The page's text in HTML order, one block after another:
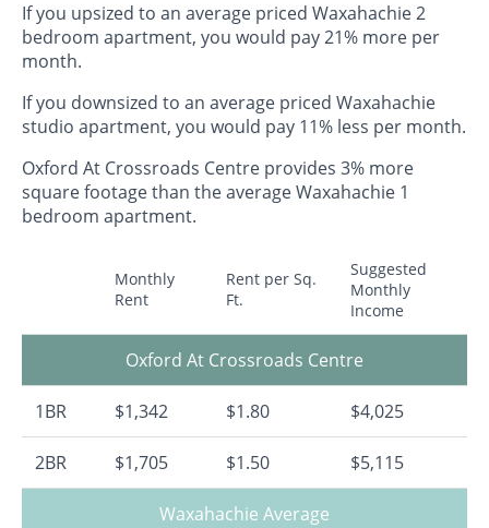
If you upsized to an average priced Waxahachie 2
bedroom apartment, you would pay 21% more per
month.
If you downsized to an average priced Waxahachie
studio apartment, you would pay 11% less per month.
Oxford At Crossroads Centre provides 3% more
square footage than the average Waxahachie 1
bedroom apartment.
Monthly
Rent
Rent per Sq.
Ft.
Suggested
Monthly
Income
Oxford At Crossroads Centre
1BR $1,342 $1.80 $4,025
2BR $1,705 $1.50 $5,115
Waxahachie Average